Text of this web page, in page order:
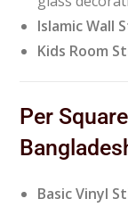
Islamic Wall
Kids Room
Per
Basic Vinyl